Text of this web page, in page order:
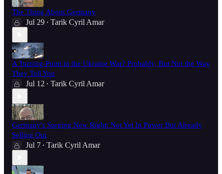
The Thing About Germany
Jul 29 • Tarik Cyril Amar
A Turning-Point in the Ukraine War? Probably, But Not the Way
They Tell You
Jul 12 • Tarik Cyril Amar
Germany's Surging New Right: Not Yet In Power But Already
Selling Out
Jul 7 • Tarik Cyril Amar